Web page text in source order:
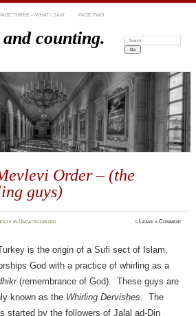
THREE – WHAT I SAW PAGE TWO
counting. Search:
Order – (the
guys)
inUncategorized ≈ Leave a Comment
is the origin of a Sufi sect of Islam,
God with a practice of whirling as a
(remembrance of God). These guys are
known as the Whirling Dervishes. The
started by the followers of Jalal ad-Din